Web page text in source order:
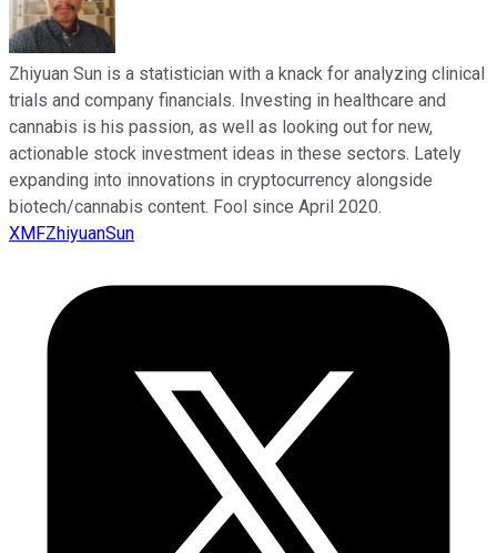
Zhiyuan Sun is a statistician with a knack for analyzing clinical
trials and company financials. Investing in healthcare and
cannabis is his passion, as well as looking out for new,
actionable stock investment ideas in these sectors. Lately
expanding into innovations in cryptocurrency alongside
biotech/cannabis content. Fool since April 2020.
XMFZhiyuanSun